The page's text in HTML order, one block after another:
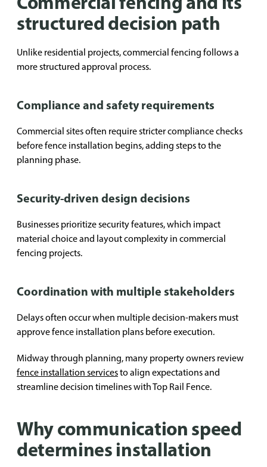
structured decision path
Unlike residential projects, commercial fencing follows a
more structured approval process.
Compliance and safety requirements
Commercial sites often require stricter compliance checks
before fence installation begins, adding steps to the
planning phase.
Security-driven design decisions
Businesses prioritize security features, which impact
material choice and layout complexity in commercial
fencing projects.
Coordination with multiple stakeholders
Delays often occur when multiple decision-makers must
approve fence installation plans before execution.
Midway through planning, many property owners review
fence installation servicesto align expectations and
streamline decision timelines with Top Rail Fence.
Why communication speed
determines installation